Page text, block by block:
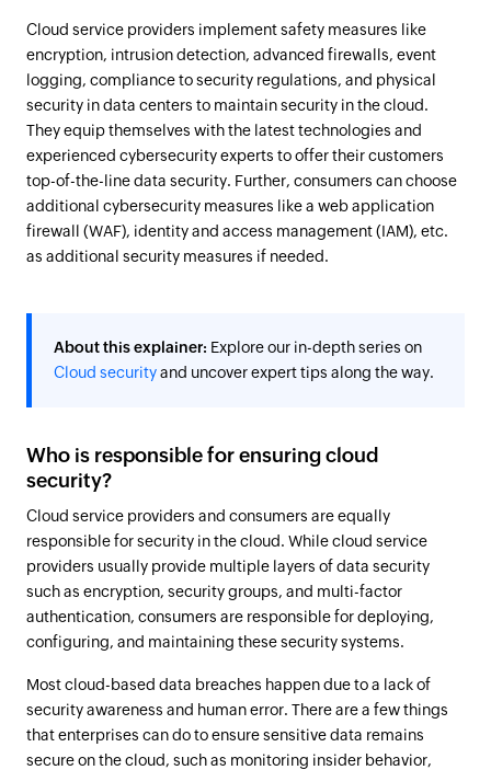
Cloud service providers implement safety measures like
encryption, intrusion detection, advanced firewalls, event
logging, compliance to security regulations, and physical
security in data centers to maintain security in the cloud.
They equip themselves with the latest technologies and
experienced cybersecurity experts to offer their customers
top-of-the-line data security. Further, consumers can choose
additional cybersecurity measures like a web application
firewall (WAF), identity and access management (IAM), etc.
as additional security measures if needed.
About this explainer: Explore our in-depth series on
Cloud securityand uncover expert tips along the way.
Who is responsible for ensuring cloud
security?
Cloud service providers and consumers are equally
responsible for security in the cloud. While cloud service
providers usually provide multiple layers of data security
such as encryption, security groups, and multi-factor
authentication, consumers are responsible for deploying,
configuring, and maintaining these security systems.
Most cloud-based data breaches happen due to a lack of
security awareness and human error. There are a few things
that enterprises can do to ensure sensitive data remains
secure on the cloud, such as monitoring insider behavior,